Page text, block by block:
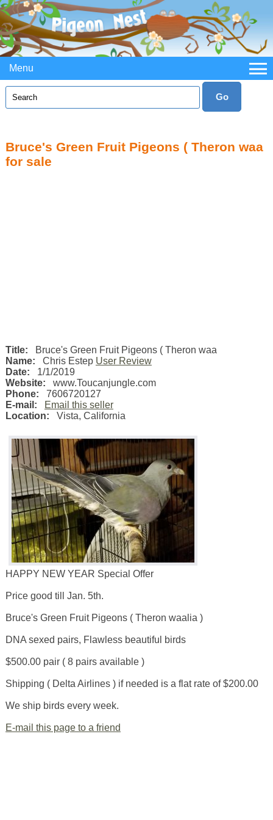
Menu
Bruce's Green Fruit Pigeons ( Theron waa
for sale
Title:
Bruce's Green Fruit Pigeons ( Theron waa
Name: Chris Estep User Review
Date: 1/1/2019
Website: www.Toucanjungle.com
Phone:
7606720127
E-mail:
Email this seller
Location:
Vista, California
HAPPY NEW YEAR Special Offer
Price good till Jan. 5th.
Bruce's Green Fruit Pigeons ( Theron waalia )
DNA sexed pairs, Flawless beautiful birds
$500.00 pair ( 8 pairs available )
Shipping ( Delta Airlines ) if needed is a flat rate of $200.00
We ship birds every week.
E-mail this page to a friend